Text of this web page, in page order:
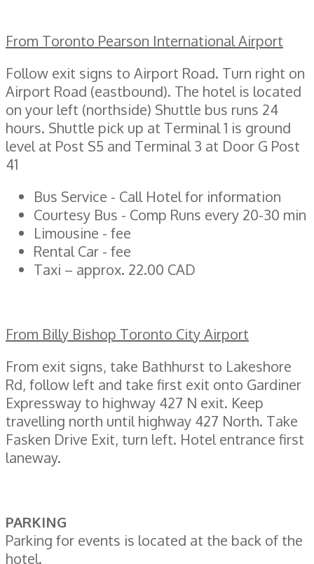
From Toronto Pearson International Airport
Follow exit signs to Airport Road. Turn right on
Airport Road (eastbound). The hotel is located
on your left (northside) Shuttle bus runs 24
hours. Shuttle pick up at Terminal 1 is ground
level at Post S5 and Terminal 3 at Door G Post
41
Bus Service - Call Hotel for information
Courtesy Bus - Comp Runs every 20-30 min
Limousine - fee
Rental Car - fee
Taxi – approx. 22.00 CAD
From Billy Bishop Toronto City Airport
From exit signs, take Bathhurst to Lakeshore
Rd, follow left and take first exit onto Gardiner
Expressway to highway 427 N exit. Keep
travelling north until highway 427 North. Take
Fasken Drive Exit, turn left. Hotel entrance first
laneway.
PARKING
Parking for events is located at the back of the
hotel.